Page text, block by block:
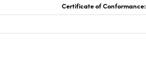
Certificate of Conformance: